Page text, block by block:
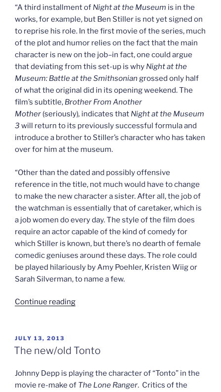
“A third installment of Night at the Museum is in the
works, for example, but Ben Stiller is not yet signed on
to reprise his role. In the first movie of the series, much
of the plot and humor relies on the fact that the main
character is new on the job–in fact, one could argue
that deviating from this set-up is why Night at the
Museum: Battle at the Smithsonian grossed only half
of what the original did in its opening weekend. The
film’s subtitle, Brother From Another
Mother (seriously), indicates that Night at the Museum
3 will return to its previously successful formula and
introduce a brother to Stiller’s character who has taken
over for him at the museum.
“Other than the dated and possibly offensive
reference in the title, not much would have to change
to make the new character a sister. After all, the job of
the watchman is essentially that of caretaker, which is
a job women do every day. The style of the film does
require an actor capable of the kind of comedy for
which Stiller is known, but there’s no dearth of female
comedic geniuses around these days. The role could
be played hilariously by Amy Poehler, Kristen Wiig or
Sarah Silverman, to name a few.
Continue reading“Jodi’s
POSTED
ON
JULY 13, 2013
The new/old Tonto
Johnny Depp is playing the character of “Tonto” in the
movie re-make of The Lone Ranger. Critics of the